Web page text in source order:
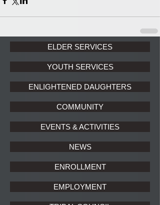
ELDER SERVICES
YOUTH SERVICES
ENLIGHTENED DAUGHTERS
COMMUNITY
EVENTS & ACTIVITIES
NEWS
ENROLLMENT
EMPLOYMENT